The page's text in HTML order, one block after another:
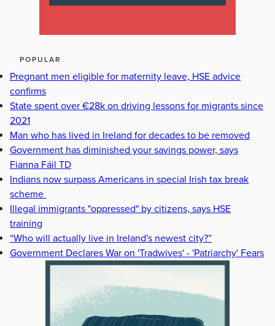
POPULAR
Pregnant men eligible for maternity leave, HSE advice
confirms
State spent over €28k on driving lessons for migrants since
2021
Man who has lived in Ireland for decades to be removed
Government has diminished your savings power, says
Fianna Fáil TD
Indians now surpass Americans in special Irish tax break
scheme
Illegal immigrants "oppressed" by citizens, says HSE
training
“Who will actually live in Ireland's newest city?”
Government Declares War on 'Tradwives' - 'Patriarchy' Fears